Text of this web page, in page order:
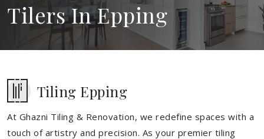
Tilers In Epping
Tiling Epping
At Ghazni Tiling & Renovation, we redefine spaces with a
touch of artistry and precision. As your premier tiling